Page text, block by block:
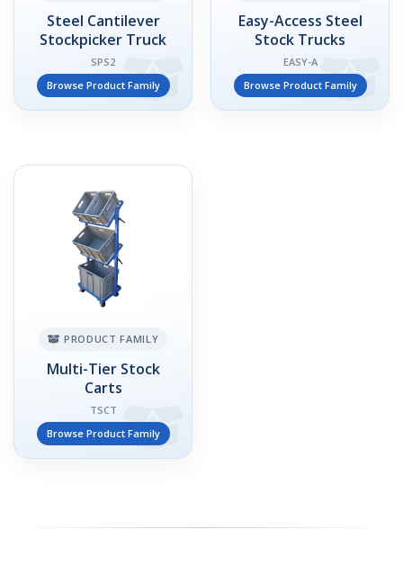
Steel Cantilever
Stockpicker Truck
SPS2
Browse Product Family
Easy-Access Steel
Stock Trucks
EASY-A
Browse Product Family
PRODUCT FAMILY
Multi-Tier Stock
Carts
TSCT
Browse Product Family